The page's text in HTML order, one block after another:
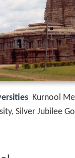
Kurnool
Silver Jubilee